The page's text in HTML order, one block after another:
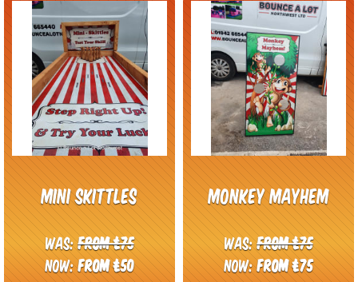
Mini Skittles
Was:From £75
Now:From £50
Monkey Mayhem
Was:From £75
Now:From £75